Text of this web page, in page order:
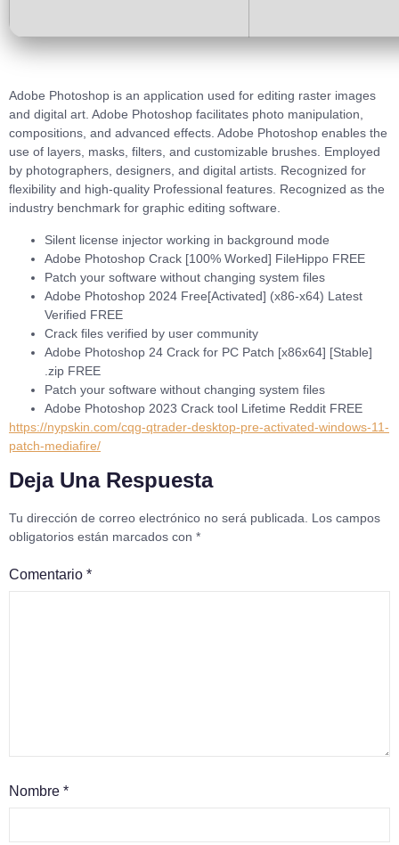
Adobe Photoshop is an application used for editing raster images
and digital art. Adobe Photoshop facilitates photo manipulation,
compositions, and advanced effects. Adobe Photoshop enables the
use of layers, masks, filters, and customizable brushes. Employed
by photographers, designers, and digital artists. Recognized for
flexibility and high-quality Professional features. Recognized as the
industry benchmark for graphic editing software.
Silent license injector working in background mode
Adobe Photoshop Crack [100% Worked] FileHippo FREE
Patch your software without changing system files
Adobe Photoshop 2024 Free[Activated] (x86-x64) Latest
Verified FREE
Crack files verified by user community
Adobe Photoshop 24 Crack for PC Patch [x86x64] [Stable]
.zip FREE
Patch your software without changing system files
Adobe Photoshop 2023 Crack tool Lifetime Reddit FREE
https://nypskin.com/cqg-qtrader-desktop-pre-activated-windows-11-
patch-mediafire/
Deja Una Respuesta
Tu dirección de correo electrónico no será publicada.
Los campos
obligatorios están marcados con *
Comentario *
Nombre *